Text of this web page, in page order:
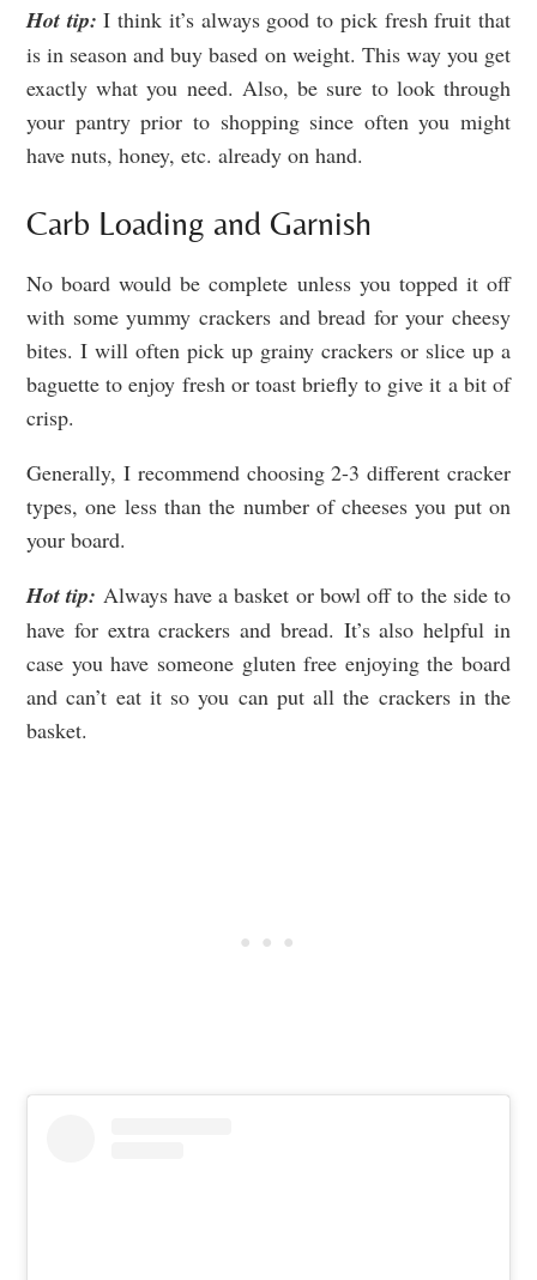
Hot tip: I think it’s always good to pick fresh fruit that
is in season and buy based on weight. This way you get
exactly what you need. Also, be sure to look through
your pantry prior to shopping since often you might
have nuts, honey, etc. already on hand.
Carb Loading and Garnish
No board would be complete unless you topped it off
with some yummy crackers and bread for your cheesy
bites. I will often pick up grainy crackers or slice up a
baguette to enjoy fresh or toast briefly to give it a bit of
crisp.
Generally, I recommend choosing 2-3 different cracker
types, one less than the number of cheeses you put on
your board.
Hot tip: Always have a basket or bowl off to the side to
have for extra crackers and bread. It’s also helpful in
case you have someone gluten free enjoying the board
and can’t eat it so you can put all the crackers in the
basket.